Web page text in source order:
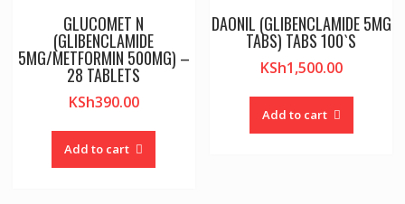
GLUCOMET N
(GLIBENCLAMIDE
5MG/METFORMIN 500MG) –
28 TABLETS
KSh390.00
Add to cart
DAONIL (GLIBENCLAMIDE 5MG
TABS) TABS 100`S
KSh1,500.00
Add to cart